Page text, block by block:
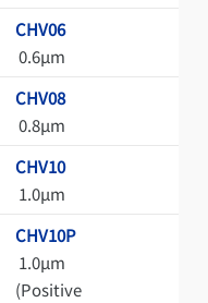
CHV06
0.6μm
CHV08
0.8μm
CHV10
1.0μm
CHV10P
1.0μm
(Positive